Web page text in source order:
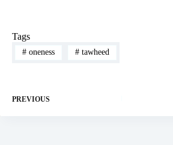
Tags
#oneness #tawheed
PREVIOUS